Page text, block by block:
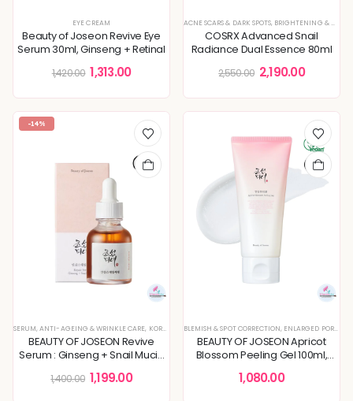
EYE CREAM
Beauty of Joseon Revive Eye
Serum 30ml, Ginseng + Retinal
1,420.00 1,313.00
ACNE SCARS & DARK SPOTS, BRIGHTENING & GLOW BOOST
COSRX Advanced Snail
Radiance Dual Essence 80ml
2,550.00 2,190.00
-14%
SERUM,ANTI-AGEING & WRINKLE CARE, KOREAN SKINCARE ,SERUMS & ESSENCES, SKIN CONCERNS
BEAUTY OF JOSEON Revive
Serum : Ginseng + Snail Mucin
1,400.00 1,199.00
BLEMISH & SPOT CORRECTION, ENLARGED PORES & TEXTURE
BEAUTY OF JOSEON Apricot
Blossom Peeling Gel 100ml,
1,080.00